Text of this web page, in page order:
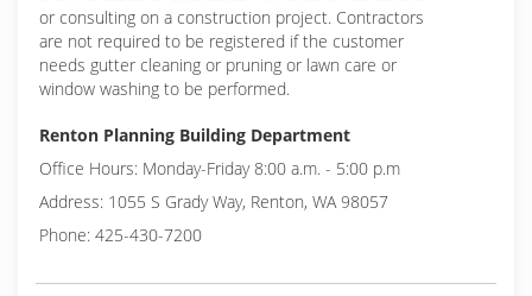
or consulting on a construction project. Contractors
are not required to be registered if the customer
needs gutter cleaning or pruning or lawn care or
window washing to be performed.
Renton Planning Building Department
Office Hours: Monday-Friday 8:00 a.m. - 5:00 p.m
Address: 1055 S Grady Way, Renton, WA 98057
Phone: 425-430-7200